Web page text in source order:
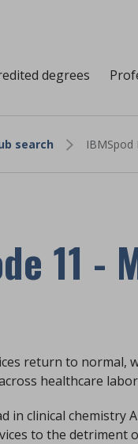
degrees
search IBMSpod
11 -
return to normal,
healthcare
in clinical chemistry
to the detriment